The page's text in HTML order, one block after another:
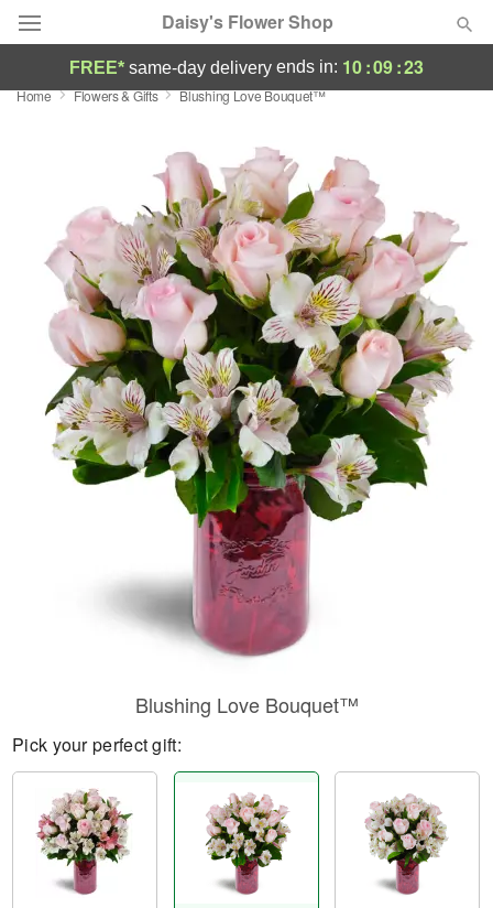
Daisy's Flower Shop
Deal of the Day
Featured
Occasions
Birthday
Sympathy and Funeral
Flowers, Plants & Gifts
Our Shop
FREE* same-day delivery ends in: 10:09:22
Home Flowers & Gifts Blushing Love Bouquet™
Blushing Love Bouquet™
Pick your perfect gift: